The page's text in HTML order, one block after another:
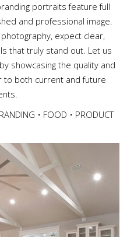
portraits feature full
and professional image.
expect clear,
that truly stand out. Let us
showcasing the quality and
both current and future
• FOOD • PRODUCT